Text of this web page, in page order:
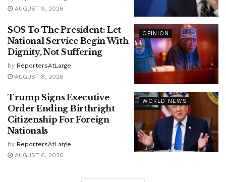
AUGUST 9, 2026
OPINION
SOS To The President: Let
National Service Begin With
Dignity, Not Suffering
by ReportersAtLarge
AUGUST 8, 2026
WORLD NEWS
Trump Signs Executive
Order Ending Birthright
Citizenship For Foreign
Nationals
by ReportersAtLarge
AUGUST 6, 2026